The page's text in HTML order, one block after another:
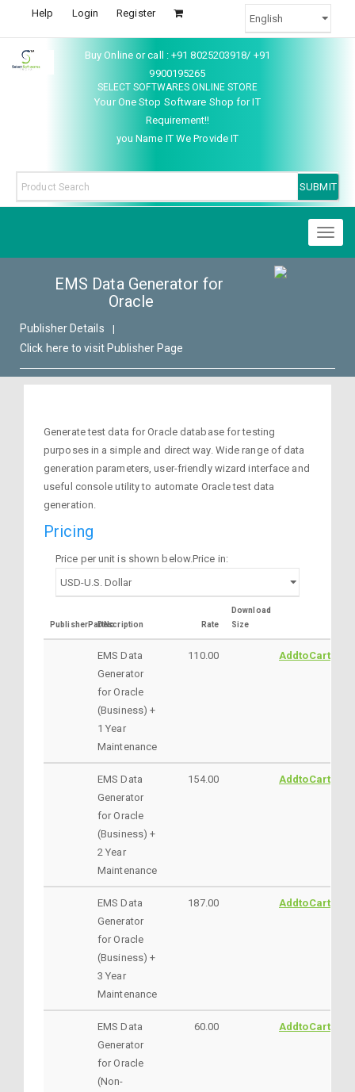
Help Login Register
Buy Online or call : +91 8025203918/ +91
9900195265
SELECT SOFTWARES ONLINE STORE
Your One Stop Software Shop for IT
Requirement!!
you Name IT We Provide IT
EMS Data Generator for
Oracle
Publisher Details |
Click here to visit Publisher Page
Generate test data for Oracle database for testing
purposes in a simple and direct way. Wide range of data
generation parameters, user-friendly wizard interface and
useful console utility to automate Oracle test data
generation.
Pricing
Price per unit is shown below.Price in:
PublisherPartNoDescription Rate
Download
Size
EMS Data
Generator
for Oracle
(Business) +
1 Year
Maintenance
110.00 AddtoCart
EMS Data
Generator
for Oracle
(Business) +
2 Year
Maintenance
154.00 AddtoCart
EMS Data
Generator
for Oracle
(Business) +
3 Year
Maintenance
187.00 AddtoCart
EMS Data
Generator
for Oracle
(Non-
60.00 AddtoCart